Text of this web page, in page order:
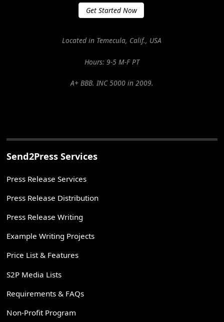
Get Started Now
Located in Temecula, Calif., USA
Hours: 9-5 M-F PT
A+ BBB. INC 5000 in 2009.
Send2Press Services
Press Release Services
Press Release Distribution
Press Release Writing
Example Writing Projects
Price List & Features
S2P Media Lists
Requirements & FAQs
Non-Profit Program